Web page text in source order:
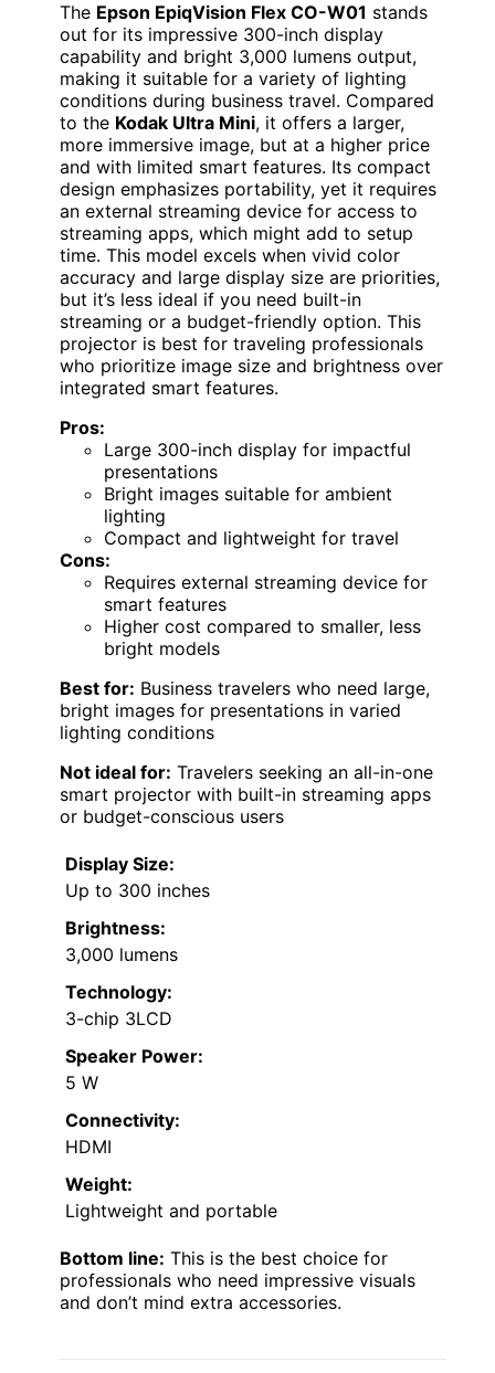
The Epson EpiqVision Flex CO-W01 stands
out for its impressive 300-inch display
capability and bright 3,000 lumens output,
making it suitable for a variety of lighting
conditions during business travel. Compared
to the Kodak Ultra Mini, it offers a larger,
more immersive image, but at a higher price
and with limited smart features. Its compact
design emphasizes portability, yet it requires
an external streaming device for access to
streaming apps, which might add to setup
time. This model excels when vivid color
accuracy and large display size are priorities,
but it’s less ideal if you need built-in
streaming or a budget-friendly option. This
projector is best for traveling professionals
who prioritize image size and brightness over
integrated smart features.
Pros:
Large 300-inch display for impactful
presentations
Bright images suitable for ambient
lighting
Compact and lightweight for travel
Cons:
Requires external streaming device for
smart features
Higher cost compared to smaller, less
bright models
Best for: Business travelers who need large,
bright images for presentations in varied
lighting conditions
Not ideal for: Travelers seeking an all-in-one
smart projector with built-in streaming apps
or budget-conscious users
Display Size:
Up to 300 inches
Brightness:
3,000 lumens
Technology:
3-chip 3LCD
Speaker Power:
5 W
Connectivity:
HDMI
Weight:
Lightweight and portable
Bottom line: This is the best choice for
professionals who need impressive visuals
and don’t mind extra accessories.